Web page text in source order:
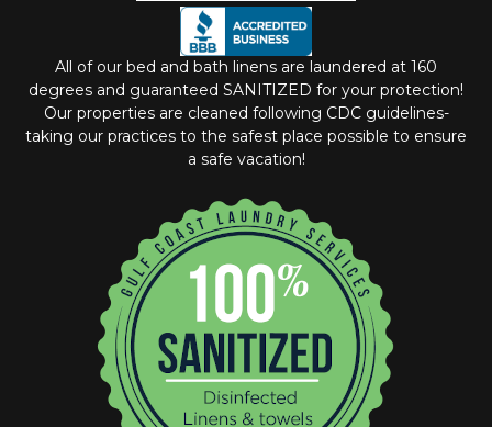
All of our bed and bath linens are laundered at 160
degrees and guaranteed SANITIZED for your protection!
Our properties are cleaned following CDC guidelines-
taking our practices to the safest place possible to ensure
a safe vacation!